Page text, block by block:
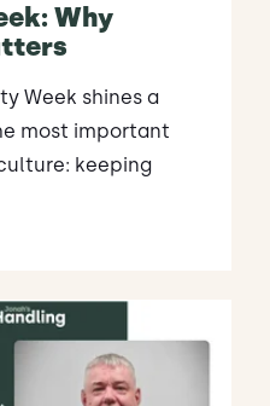
Why
Week shines a
most important
keeping